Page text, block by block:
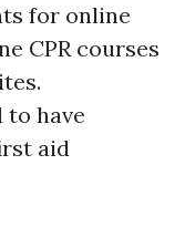
for online
CPR courses
to have
aid